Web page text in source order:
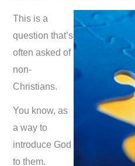
This is a
question that’s
often asked of
non-
Christians.
You know, as
a way to
introduce God
to them.